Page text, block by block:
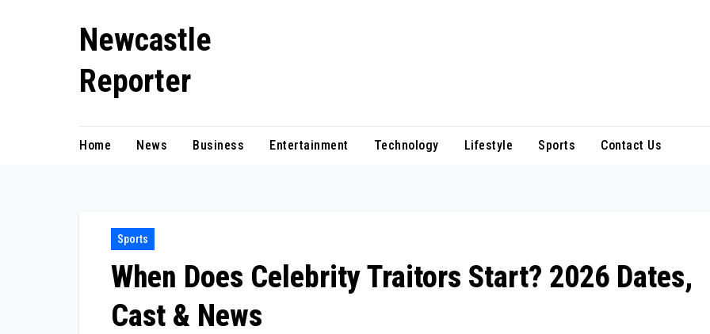
Newcastle
Reporter
Home News Business Entertainment Technology Lifestyle Sports Contact Us
Sports
When Does Celebrity Traitors Start? 2026 Dates,
Cast & News